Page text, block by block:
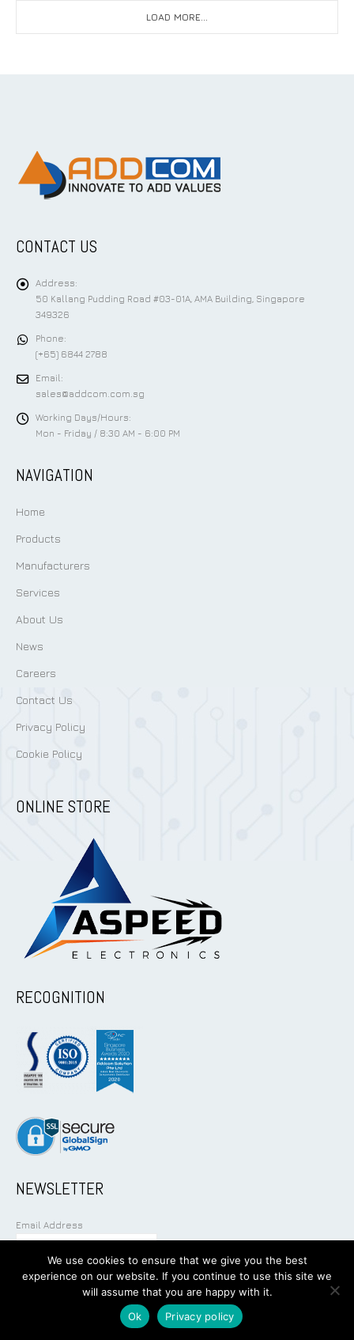
LOAD MORE...
CONTACT US
Address:
50 Kallang Pudding Road #03-01A, AMA Building, Singapore
349326
Phone:
(+65) 6844 2788
Email:
sales@addcom.com.sg
Working Days/Hours:
Mon - Friday / 8:30 AM - 6:00 PM
NAVIGATION
Home
Products
Manufacturers
Services
About Us
News
Careers
Contact Us
Privacy Policy
Cookie Policy
ONLINE STORE
RECOGNITION
NEWSLETTER
Email Address
We use cookies to ensure that we give you the best
experience on our website. If you continue to use this site we
will assume that you are happy with it.
Ok
Privacy policy